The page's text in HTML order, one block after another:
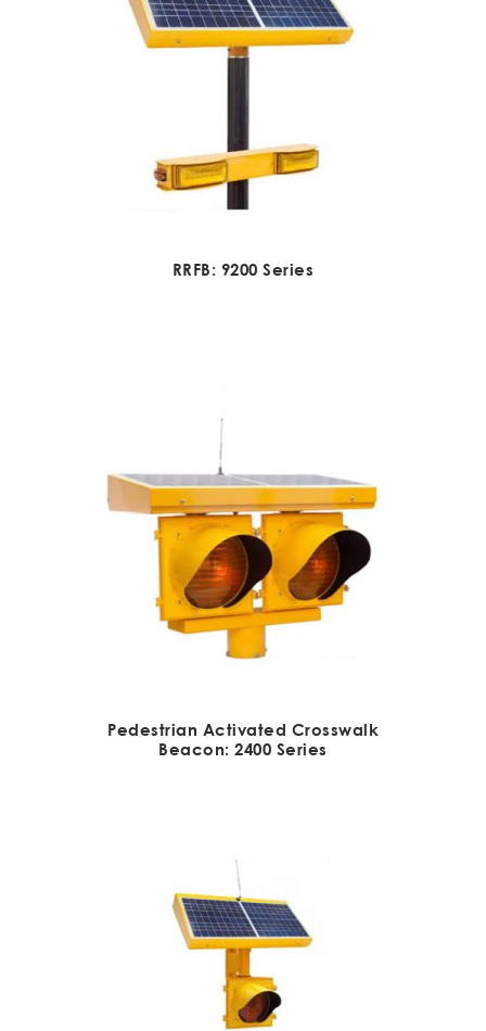
RRFB: 9200 Series
Pedestrian Activated Crosswalk
Beacon: 2400 Series